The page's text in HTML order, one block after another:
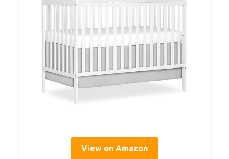
View on Amazon